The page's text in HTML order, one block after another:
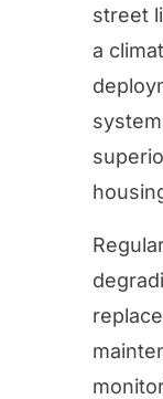
street
a